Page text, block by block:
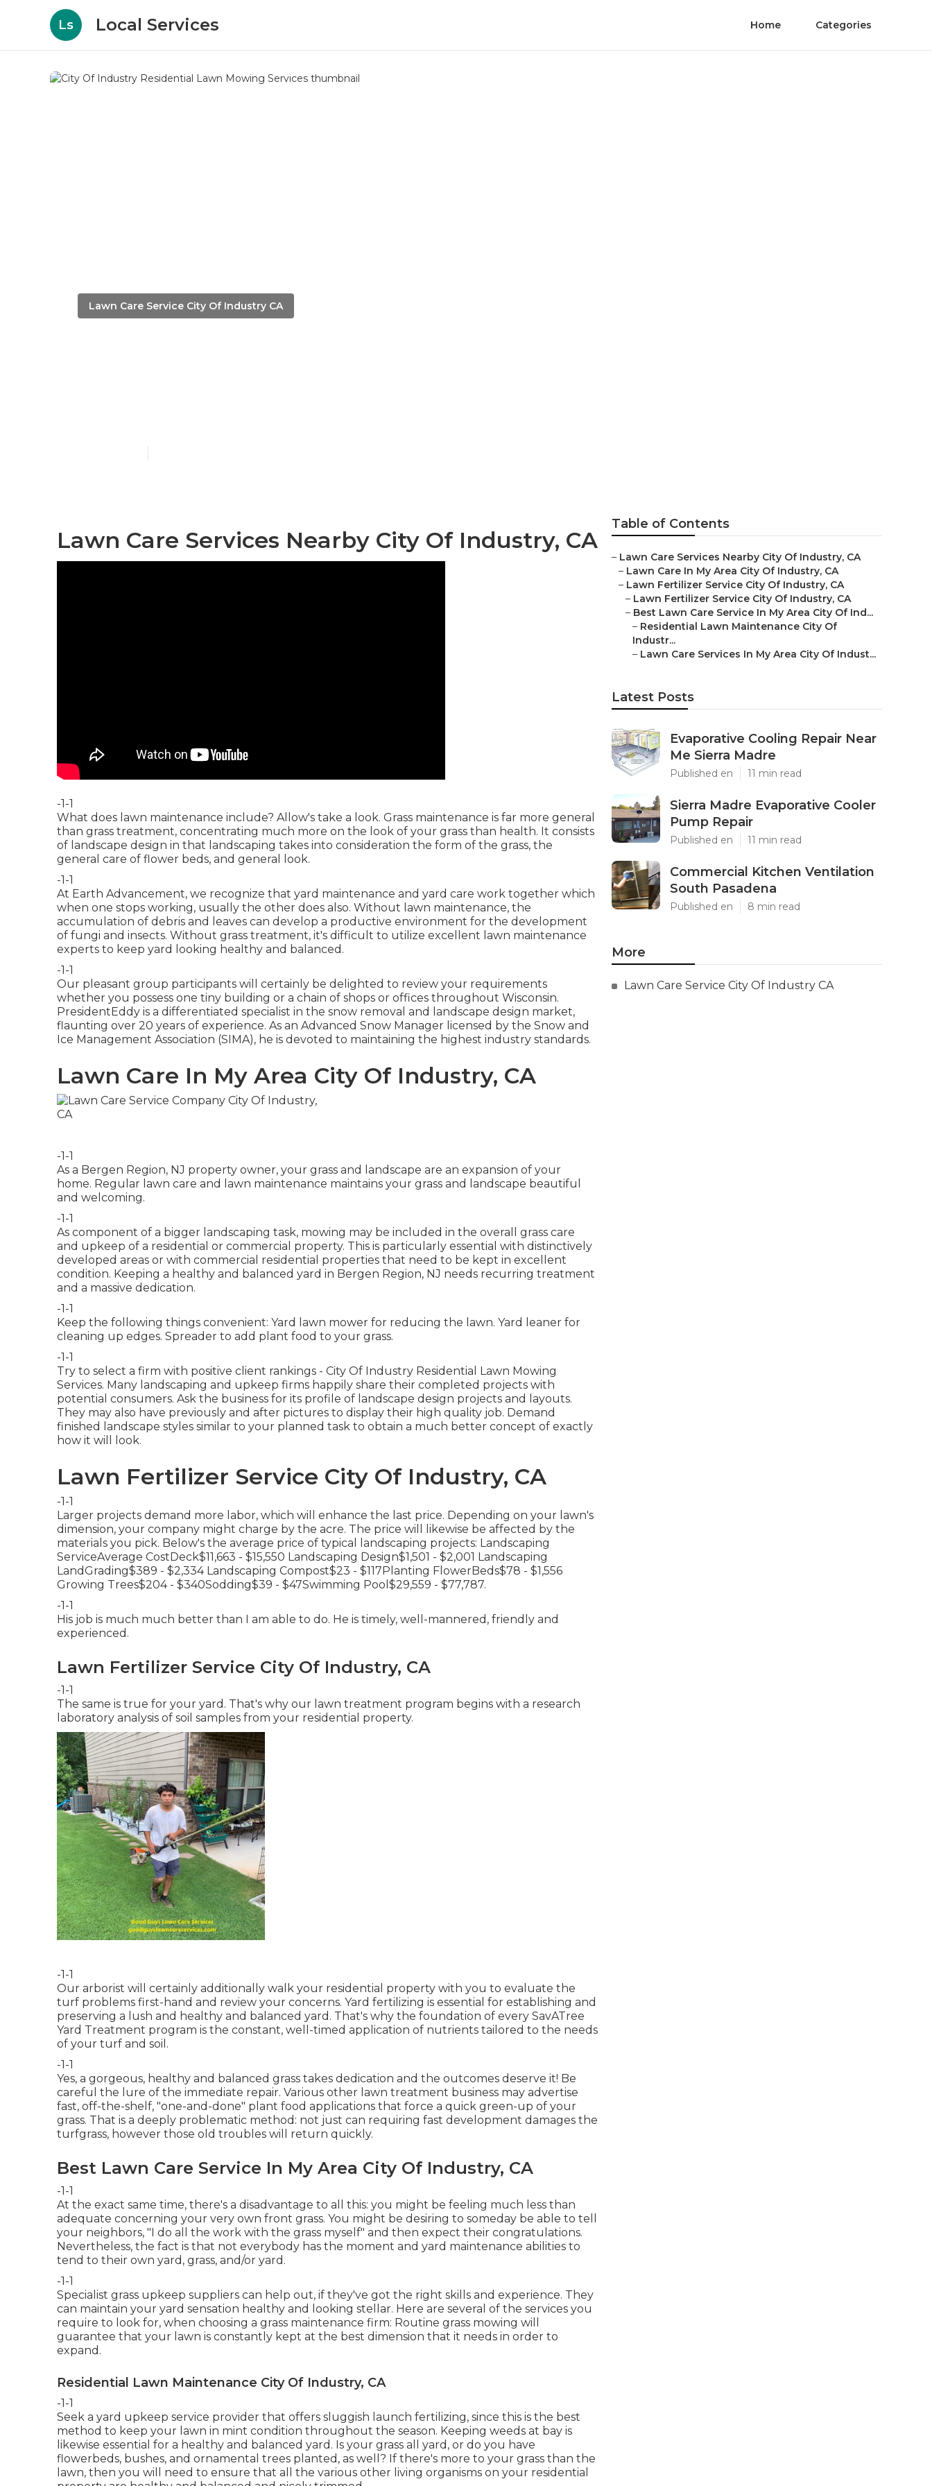
Ls Local Services Home Categories
Lawn Care Service City Of Industry CA
Lawn Care Services Nearby City Of Industry, CA
-1-1
What does lawn maintenance include? Allow's take a look. Grass maintenance is far more general
than grass treatment, concentrating much more on the look of your grass than health. It consists
of landscape design in that landscaping takes into consideration the form of the grass, the
general care of flower beds, and general look.
-1-1
At Earth Advancement, we recognize that yard maintenance and yard care work together which
when one stops working, usually the other does also. Without lawn maintenance, the
accumulation of debris and leaves can develop a productive environment for the development
of fungi and insects. Without grass treatment, it's difficult to utilize excellent lawn maintenance
experts to keep yard looking healthy and balanced.
-1-1
Our pleasant group participants will certainly be delighted to review your requirements
whether you possess one tiny building or a chain of shops or offices throughout Wisconsin.
PresidentEddy is a differentiated specialist in the snow removal and landscape design market,
flaunting over 20 years of experience. As an Advanced Snow Manager licensed by the Snow and
Ice Management Association (SIMA), he is devoted to maintaining the highest industry standards.
Lawn Care In My Area City Of Industry, CA
-1-1
As a Bergen Region, NJ property owner, your grass and landscape are an expansion of your
home. Regular lawn care and lawn maintenance maintains your grass and landscape beautiful
and welcoming.
-1-1
As component of a bigger landscaping task, mowing may be included in the overall grass care
and upkeep of a residential or commercial property. This is particularly essential with distinctively
developed areas or with commercial residential properties that need to be kept in excellent
condition. Keeping a healthy and balanced yard in Bergen Region, NJ needs recurring treatment
and a massive dedication.
-1-1
Keep the following things convenient: Yard lawn mower for reducing the lawn. Yard leaner for
cleaning up edges. Spreader to add plant food to your grass.
-1-1
Try to select a firm with positive client rankings - City Of Industry Residential Lawn Mowing
Services. Many landscaping and upkeep firms happily share their completed projects with
potential consumers. Ask the business for its profile of landscape design projects and layouts.
They may also have previously and after pictures to display their high quality job. Demand
finished landscape styles similar to your planned task to obtain a much better concept of exactly
how it will look.
Lawn Fertilizer Service City Of Industry, CA
-1-1
Larger projects demand more labor, which will enhance the last price. Depending on your lawn's
dimension, your company might charge by the acre. The price will likewise be affected by the
materials you pick. Below's the average price of typical landscaping projects: Landscaping
ServiceAverage CostDeck$11,663 - $15,550 Landscaping Design$1,501 - $2,001 Landscaping
LandGrading$389 - $2,334 Landscaping Compost$23 - $117Planting FlowerBeds$78 - $1,556
Growing Trees$204 - $340Sodding$39 - $47Swimming Pool$29,559 - $77,787.
-1-1
His job is much much better than I am able to do. He is timely, well-mannered, friendly and
experienced.
Lawn Fertilizer Service City Of Industry, CA
-1-1
The same is true for your yard. That's why our lawn treatment program begins with a research
laboratory analysis of soil samples from your residential property.
-1-1
Our arborist will certainly additionally walk your residential property with you to evaluate the
turf problems first-hand and review your concerns. Yard fertilizing is essential for establishing and
preserving a lush and healthy and balanced yard. That's why the foundation of every SavATree
Yard Treatment program is the constant, well-timed application of nutrients tailored to the needs
of your turf and soil.
-1-1
Yes, a gorgeous, healthy and balanced grass takes dedication and the outcomes deserve it! Be
careful the lure of the immediate repair. Various other lawn treatment business may advertise
fast, off-the-shelf, "one-and-done" plant food applications that force a quick green-up of your
grass. That is a deeply problematic method: not just can requiring fast development damages the
turfgrass, however those old troubles will return quickly.
Best Lawn Care Service In My Area City Of Industry, CA
-1-1
At the exact same time, there's a disadvantage to all this: you might be feeling much less than
adequate concerning your very own front grass. You might be desiring to someday be able to tell
your neighbors, "I do all the work with the grass myself" and then expect their congratulations.
Nevertheless, the fact is that not everybody has the moment and yard maintenance abilities to
tend to their own yard, grass, and/or yard.
-1-1
Specialist grass upkeep suppliers can help out, if they've got the right skills and experience. They
can maintain your yard sensation healthy and looking stellar. Here are several of the services you
require to look for, when choosing a grass maintenance firm: Routine grass mowing will
guarantee that your lawn is constantly kept at the best dimension that it needs in order to
expand.
Residential Lawn Maintenance City Of Industry, CA
-1-1
Seek a yard upkeep service provider that offers sluggish launch fertilizing, since this is the best
method to keep your lawn in mint condition throughout the season. Keeping weeds at bay is
likewise essential for a healthy and balanced yard. Is your grass all yard, or do you have
flowerbeds, bushes, and ornamental trees planted, as well? If there's more to your grass than the
lawn, then you will need to ensure that all the various other living organisms on your residential
Table of Contents
– Lawn Care Services Nearby City Of Industry, CA
– Lawn Care In My Area City Of Industry, CA
– Lawn Fertilizer Service City Of Industry, CA
– Lawn Fertilizer Service City Of Industry, CA
– Best Lawn Care Service In My Area City Of Ind...
– Residential Lawn Maintenance City Of
Industr...
– Lawn Care Services In My Area City Of Indust...
Latest Posts
Evaporative Cooling Repair Near
Me Sierra Madre
Published en 11 min read
Sierra Madre Evaporative Cooler
Pump Repair
Published en 11 min read
Commercial Kitchen Ventilation
South Pasadena
Published en 8 min read
More
Lawn Care Service City Of Industry CA